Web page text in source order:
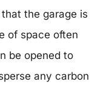
the garage is
of space often
be opened to
any carbon